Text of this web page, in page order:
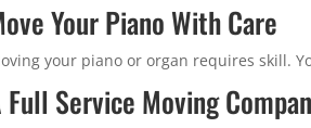
Your Piano With Care
your piano or organ requires skill.
Full Service Moving